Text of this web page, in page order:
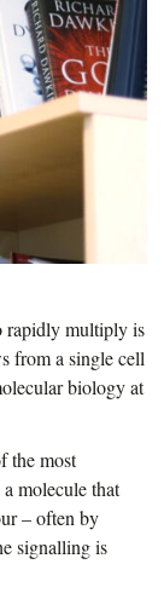
rapidly multiply is
from a single cell
biology at
the most
molecule that
– often by
signalling is